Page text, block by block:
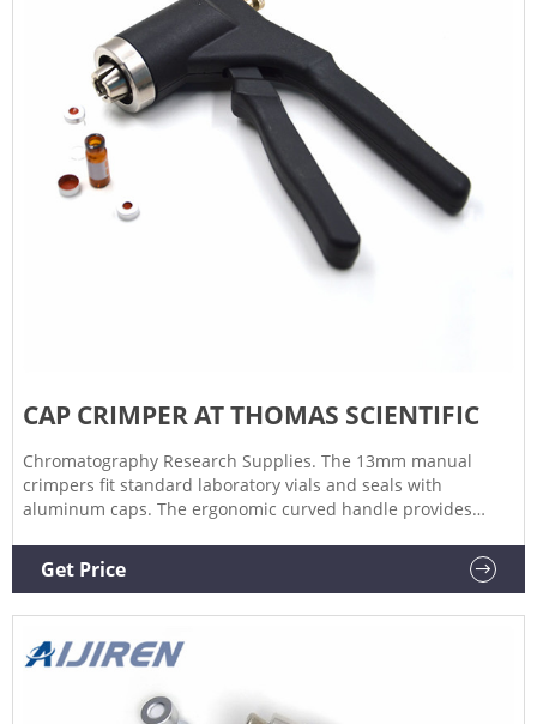
CAP CRIMPER AT THOMAS SCIENTIFIC
Chromatography Research Supplies. The 13mm manual
crimpers fit standard laboratory vials and seals with
aluminum caps. The ergonomic curved handle provides
designs. The bottom pull handle allows for a steady hold
and there is no more "extra" squeeze required.
Get Price